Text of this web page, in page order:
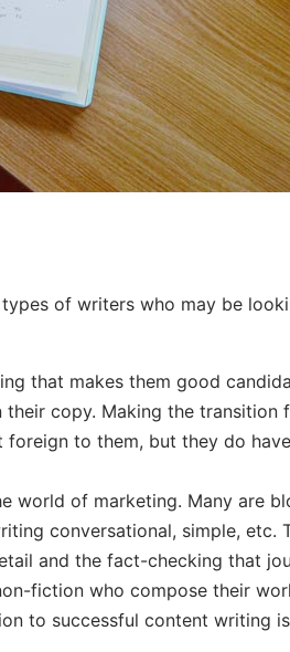
of writers who may be
that makes them good
copy. Making the transition
to them, but they do
world of marketing. Many are
conversational, simple, etc.
and the fact-checking that
fiction who compose their
to successful content writing